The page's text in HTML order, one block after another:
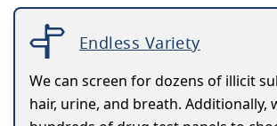
Endless Variety
We can screen for dozens of illicit
hair, urine, and breath. Additionally,